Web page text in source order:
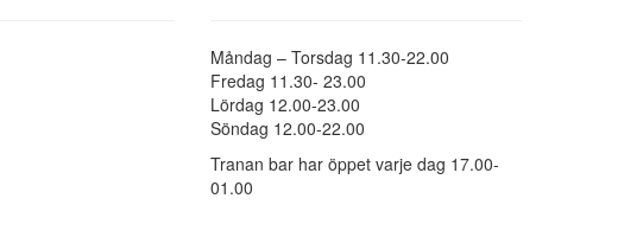
Måndag – Torsdag 11.30-22.00
Fredag 11.30- 23.00
Lördag 12.00-23.00
Söndag 12.00-22.00
Tranan bar har öppet varje dag 17.00-
01.00